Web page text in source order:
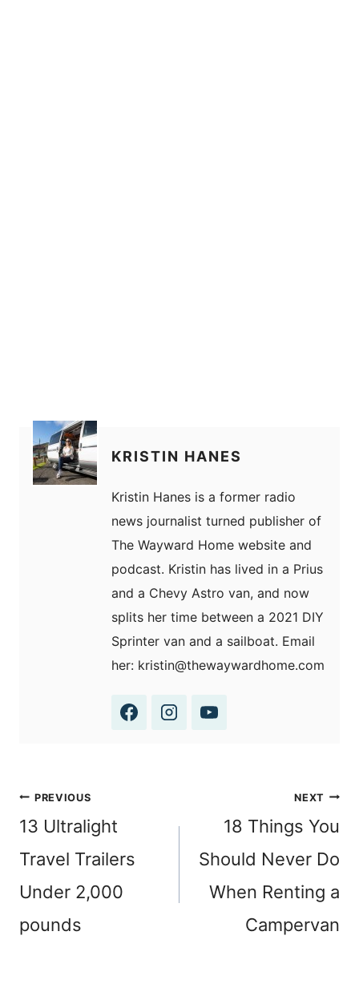
KRISTIN HANES
Kristin Hanes is a former radio
news journalist turned publisher of
The Wayward Home website and
podcast. Kristin has lived in a Prius
and a Chevy Astro van, and now
splits her time between a 2021 DIY
Sprinter van and a sailboat. Email
her: kristin@thewaywardhome.com
Post
navigation
PREVIOUS
13 Ultralight
Travel Trailers
Under 2,000
pounds
NEXT
18 Things You
Should Never Do
When Renting a
Campervan